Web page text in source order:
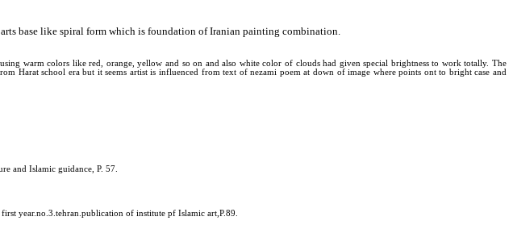
base like spiral form which is foundation of Iranian painting combination.
warm colors like red, orange, yellow and so on and also white color of clouds had given special brightness to work totally. The
Harat school era but it seems artist is influenced from text of nezami poem at down of image where points ont to bright case and
and Islamic guidance, P. 57.
year.no.3.tehran.publication of institute pf Islamic art,P.89.